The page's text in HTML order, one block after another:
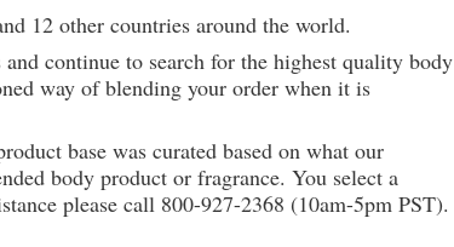
12 other countries around the world.
continue to search for the highest quality body
way of blending your order when it is
base was curated based on what our
body product or fragrance. You select a
please call 800-927-2368 (10am-5pm PST).